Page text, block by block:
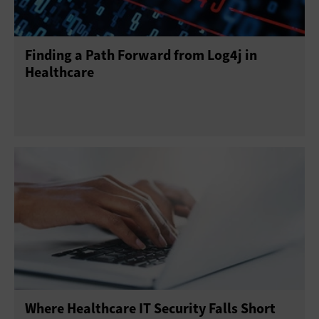
Finding a Path Forward from Log4j in
Healthcare
Where Healthcare IT Security Falls Short